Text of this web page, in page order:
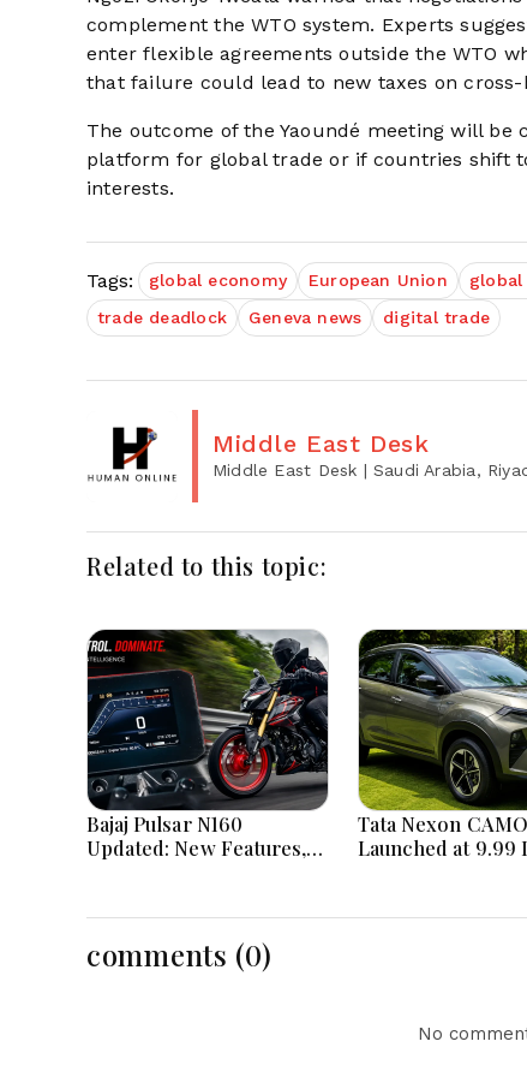
complement the WTO system. Experts
enter flexible agreements outside the WTO
that failure could lead to new taxes on cross-
The outcome of the Yaoundé meeting will
platform for global trade or if countries shift
interests.
Tags: global economy European Union
trade deadlock
Geneva news digital trade
Middle East Desk
Middle East Desk | Saudi Arabia,
Related to this topic:
Bajaj Pulsar N160
Updated: New Features,
Tata Nexon
Launched at ₹9.99
Details Explained
comments (0)
No